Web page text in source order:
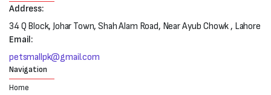
Address:
34 Q Block, Johar Town, Shah Alam Road, Near Ayub Chowk , Lahore
Email:
petsmallpk@gmail.com
Navigation
Home